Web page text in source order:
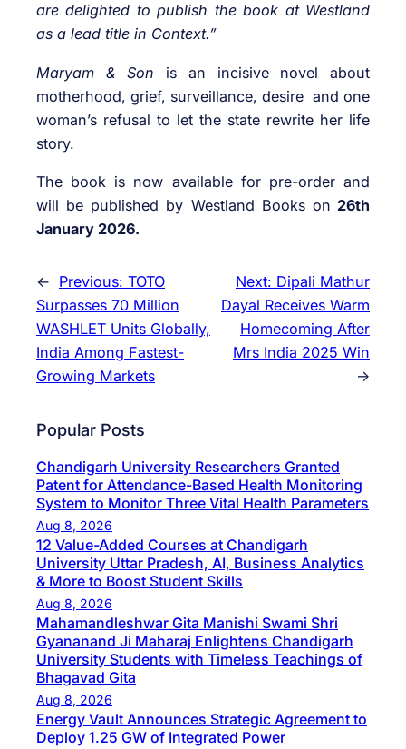
are delighted to publish the book at Westland
as a lead title in Context.”
Maryam & Son is an incisive novel about
motherhood, grief, surveillance, desire and one
woman’s refusal to let the state rewrite her life
story.
The book is now available for pre-order and
will be published by Westland Books on 26th
January 2026.
← Previous: TOTO
Surpasses 70 Million
WASHLET Units Globally,
India Among Fastest-
Growing Markets
Next: Dipali Mathur
Dayal Receives Warm
Homecoming After
Mrs India 2025 Win
→
Popular Posts
Chandigarh University Researchers Granted
Patent for Attendance-Based Health Monitoring
System to Monitor Three Vital Health Parameters
Aug 8, 2026
12 Value-Added Courses at Chandigarh
University Uttar Pradesh, AI, Business Analytics
& More to Boost Student Skills
Aug 8, 2026
Mahamandleshwar Gita Manishi Swami Shri
Gyananand Ji Maharaj Enlightens Chandigarh
University Students with Timeless Teachings of
Bhagavad Gita
Aug 8, 2026
Energy Vault Announces Strategic Agreement to
Deploy 1.25 GW of Integrated Power